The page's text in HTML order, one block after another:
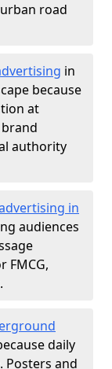
road
in
because
at
authority
in
audiences
FMCG,
daily
Posters and